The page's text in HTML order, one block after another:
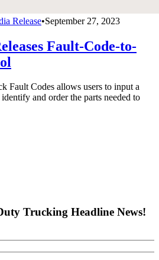
Release•September 27, 2023
Fault-Code-to-
Fault Codes allows users to input a
and order the parts needed to